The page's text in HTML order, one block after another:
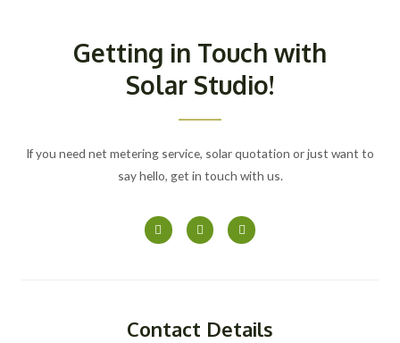
Getting in Touch with
Solar Studio!
If you need net metering service, solar quotation or just want to
say hello, get in touch with us.
F
a
c
o
f
I
n
s
g
m
Y
o
u
b
Contact Details